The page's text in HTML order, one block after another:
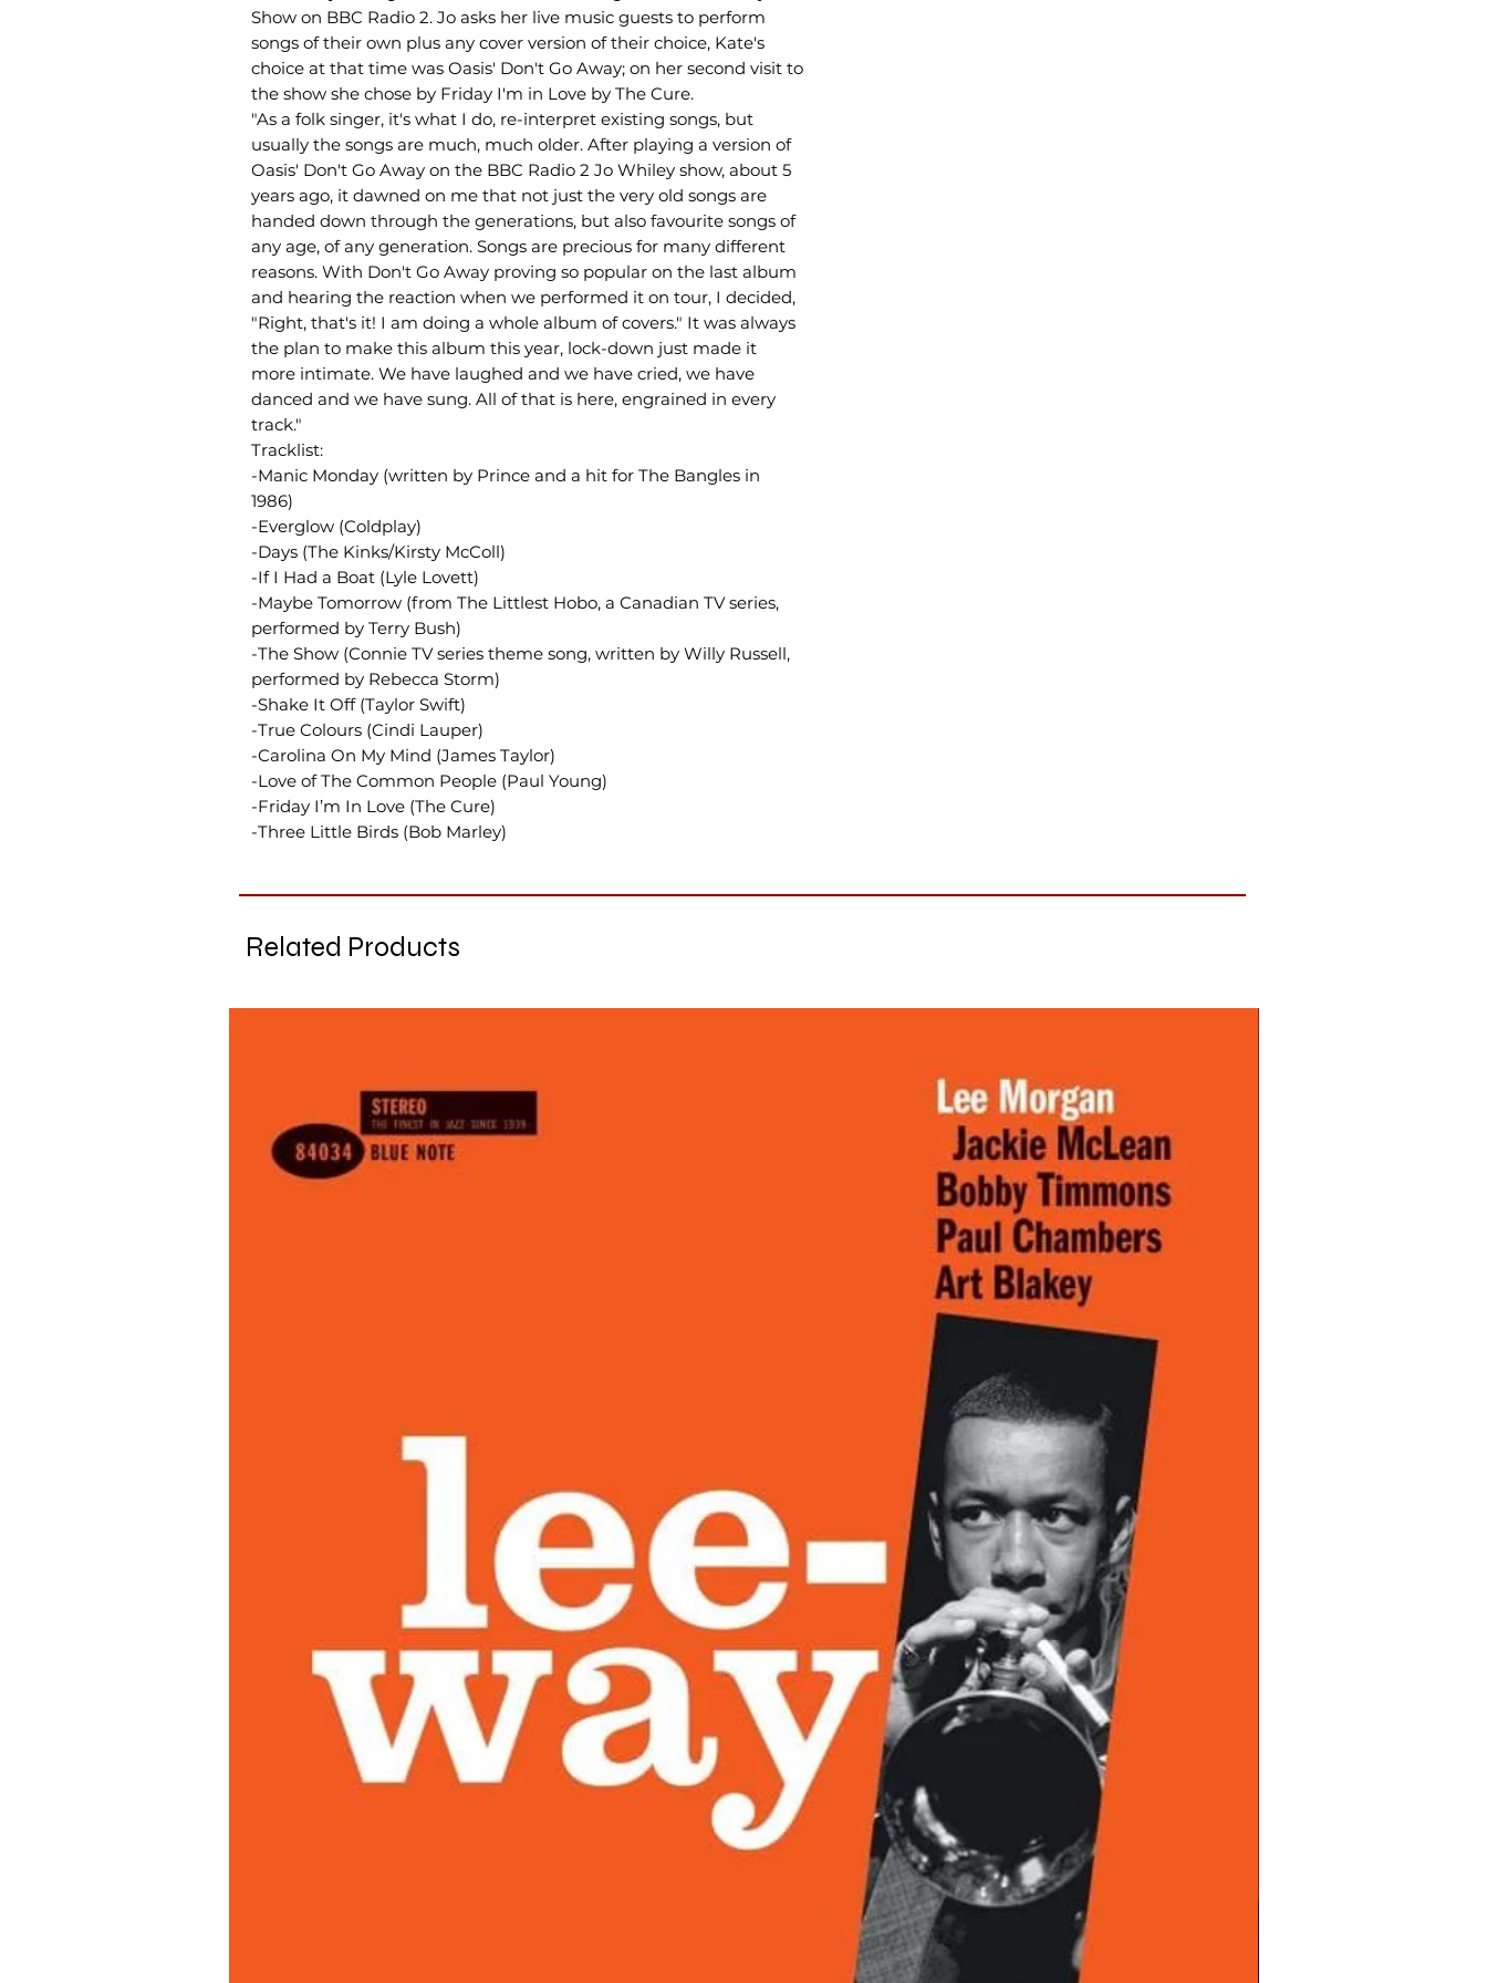
Show on BBC Radio 2. Jo asks her live music guests to perform
songs of their own plus any cover version of their choice, Kate's
choice at that time was Oasis' Don't Go Away; on her second visit to
the show she chose by Friday I'm in Love by The Cure.
"As a folk singer, it's what I do, re-interpret existing songs, but
usually the songs are much, much older. After playing a version of
Oasis' Don't Go Away on the BBC Radio 2 Jo Whiley show, about 5
years ago, it dawned on me that not just the very old songs are
handed down through the generations, but also favourite songs of
any age, of any generation. Songs are precious for many different
reasons. With Don't Go Away proving so popular on the last album
and hearing the reaction when we performed it on tour, I decided,
"Right, that's it! I am doing a whole album of covers." It was always
the plan to make this album this year, lock-down just made it
more intimate. We have laughed and we have cried, we have
danced and we have sung. All of that is here, engrained in every
track."
Tracklist:
-Manic Monday (written by Prince and a hit for The Bangles in
1986)
-Everglow (Coldplay)
-Days (The Kinks/Kirsty McColl)
-If I Had a Boat (Lyle Lovett)
-Maybe Tomorrow (from The Littlest Hobo, a Canadian TV series,
performed by Terry Bush)
-The Show (Connie TV series theme song, written by Willy Russell,
performed by Rebecca Storm)
-Shake It Off (Taylor Swift)
-True Colours (Cindi Lauper)
-Carolina On My Mind (James Taylor)
-Love of The Common People (Paul Young)
-Friday I’m In Love (The Cure)
-Three Little Birds (Bob Marley)
Related Products